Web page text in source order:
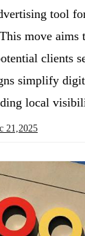
tool
move aims
clients
simplify
local
21,2025